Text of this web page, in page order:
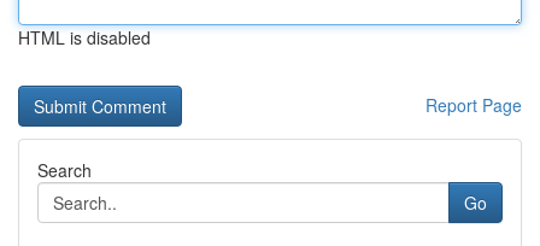
HTML is disabled
Report Page
Search
Go